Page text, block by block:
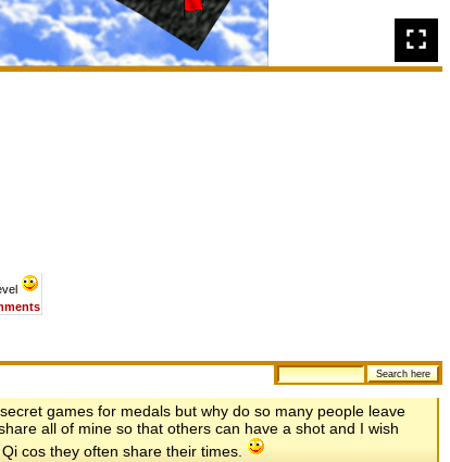
games for medals but why do so many people leave
all of mine so that others can have a shot and I wish
cos they often share their times.